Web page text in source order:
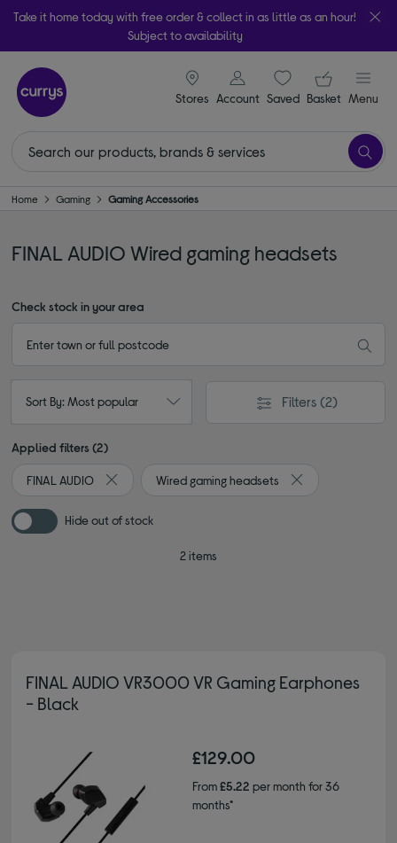
Take it home today with free order & collect in as little as an hour!
Subject to availability
Stores
signin icon
Account Saveditems
Your
Basket Menu
Home Gaming Gaming Accessories
FINAL AUDIO Wired gaming headsets
Check stock in your area
Sort By: Most popular Filters (2)
Applied filters (2)
FINAL AUDIO
Remove filter Currently Refined by By brand: FINAL
Wired gaming headsets
Remove filter
Hide out of stock
2 items
FINAL AUDIO VR3000 VR Gaming Earphones
- Black
£129.00
From£5.22 per month for 36
months*